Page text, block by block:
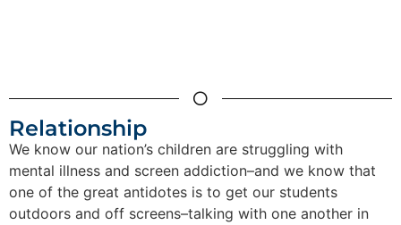
Relationship
We know our nation’s children are struggling with
mental illness and screen addiction–and we know that
one of the great antidotes is to get our students
outdoors and off screens–talking with one another in